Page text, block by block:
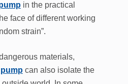
in the practical
face of different working
strain”.
materials,
can also isolate the